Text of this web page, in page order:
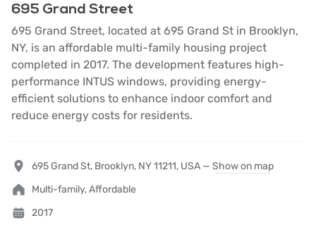
695 Grand Street
695 Grand Street, located at 695 Grand St in Brooklyn,
NY, is an affordable multi-family housing project
completed in 2017. The development features high-
performance INTUS windows, providing energy-
efficient solutions to enhance indoor comfort and
reduce energy costs for residents.
695 Grand St, Brooklyn, NY 11211, USA — Show on map
Multi-family, Affordable
2017